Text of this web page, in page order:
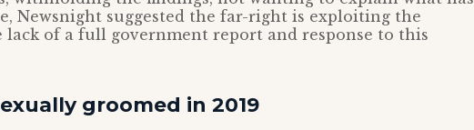
Newsnight suggested the far-right is exploiting the
lack of a full government report and response to this
groomed in 2019